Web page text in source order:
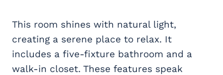
This room shines with natural light,
creating a serene place to relax. It
includes a five-fixture bathroom and a
walk-in closet. These features speak